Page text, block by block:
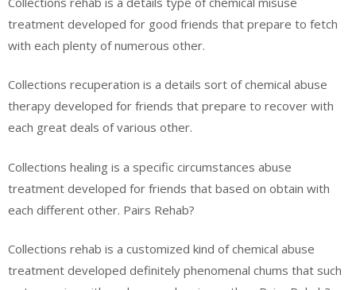
treatment developed for good friends that prepare to fetch
with each plenty of numerous other.
Collections recuperation is a details sort of chemical abuse
therapy developed for friends that prepare to recover with
each great deals of various other.
Collections healing is a specific circumstances abuse
treatment developed for friends that based on obtain with
each different other. Pairs Rehab?
Collections rehab is a customized kind of chemical abuse
treatment developed definitely phenomenal chums that such